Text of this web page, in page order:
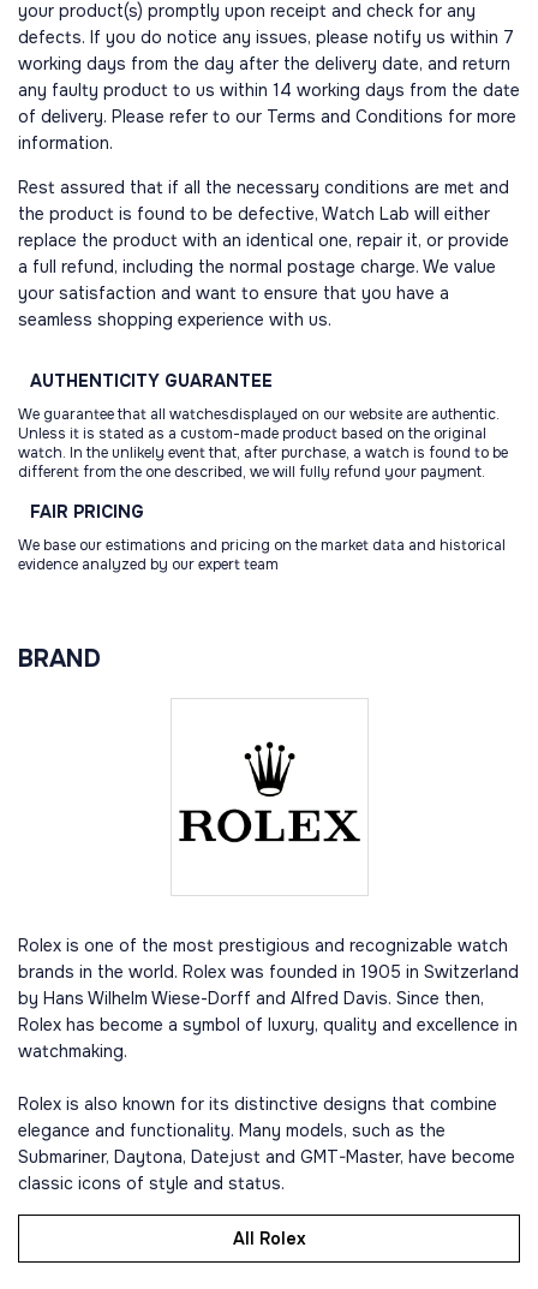
your product(s) promptly upon receipt and check for any
defects. If you do notice any issues, please notify us within 7
working days from the day after the delivery date, and return
any faulty product to us within 14 working days from the date
of delivery. Please refer to our Terms and Conditions for more
information.
Rest assured that if all the necessary conditions are met and
the product is found to be defective, Watch Lab will either
replace the product with an identical one, repair it, or provide
a full refund, including the normal postage charge. We value
your satisfaction and want to ensure that you have a
seamless shopping experience with us.
AUTHENTICITY GUARANTEE
We guarantee that all watchesdisplayed on our website are authentic.
Unless it is stated as a custom-made product based on the original
watch. In the unlikely event that, after purchase, a watch is found to be
different from the one described, we will fully refund your payment.
FAIR PRICING
We base our estimations and pricing on the market data and historical
evidence analyzed by our expert team
BRAND
Rolex is one of the most prestigious and recognizable watch
brands in the world. Rolex was founded in 1905 in Switzerland
by Hans Wilhelm Wiese-Dorff and Alfred Davis. Since then,
Rolex has become a symbol of luxury, quality and excellence in
watchmaking.
Rolex is also known for its distinctive designs that combine
elegance and functionality. Many models, such as the
Submariner, Daytona, Datejust and GMT-Master, have become
classic icons of style and status.
All Rolex